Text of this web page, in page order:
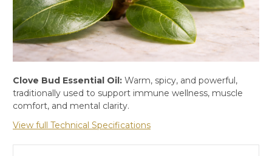
Clove Bud Essential Oil: Warm, spicy, and powerful,
traditionally used to support immune wellness, muscle
comfort, and mental clarity.
View full Technical Specifications